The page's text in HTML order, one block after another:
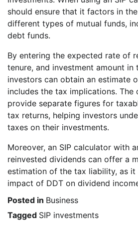
should ensure that it factors in
different types of mutual funds,
debt funds.
By entering the expected rate of
tenure, and investment amount in
investors can obtain an estimate
includes the tax implications. The
provide separate figures for
tax returns, helping investors
taxes on their investments.
Moreover, an SIP calculator with
reinvested dividends can offer a
estimation of the tax liability, as
impact of DDT on dividend
Posted in Business
Tagged SIP investments